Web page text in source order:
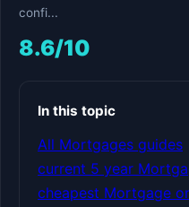
confi...
8.6/10
In this topic
All Mortgages guides
current 5 year
cheapest Mortgage